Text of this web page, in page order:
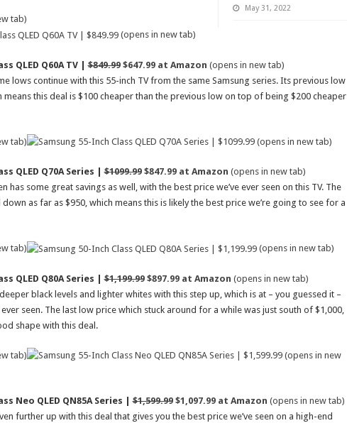
May 31, 2022
tab)
(opens in new tab)
QLED Q60A TV |$849.99$647.99 at Amazon (opens in new tab)
lows continue with this 55-inch TV from the same Samsung series. Its previous low
means this deal is $100 cheaper than the previous low on top of being $200 cheaper
tab) (opens in new tab)
QLED Q70A Series |$1099.99$847.99 at Amazon (opens in new tab)
has some great savings as well, with the best price we’ve ever seen on this TV. The
as far as $950, which means this is likely the best price we’re going to see for a
tab) (opens in new tab)
QLED Q80A Series |$1,199.99$897.99 at Amazon (opens in new tab)
black levels and lighter whites with this step up, which is at – you guessed it –
seen. The last low price which stuck around for a while was just south of $1,000,
shape with this deal.
tab)
(opens in new
Neo QLED QN85A Series |$1,599.99$1,097.99 at Amazon (opens in new tab)
further up with this deal that gives you the best price we’ve seen on a high-end